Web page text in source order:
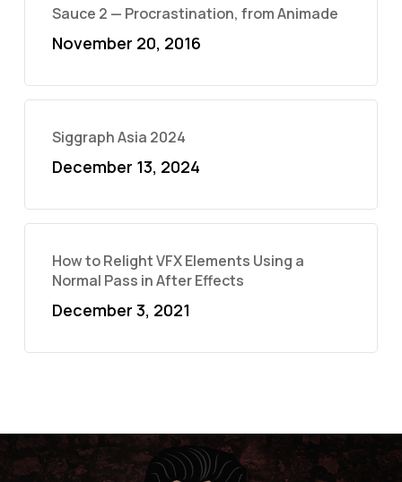
Sauce 2 — Procrastination, from Animade
November 20, 2016
Siggraph Asia 2024
December 13, 2024
How to Relight VFX Elements Using a
Normal Pass in After Effects
December 3, 2021